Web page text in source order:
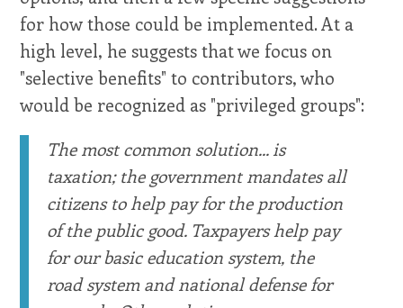
for how those could be implemented. At a
high level, he suggests that we focus on
"selective benefits" to contributors, who
would be recognized as "privileged groups":
The most common solution... is
taxation; the government mandates all
citizens to help pay for the production
of the public good. Taxpayers help pay
for our basic education system, the
road system and national defense for